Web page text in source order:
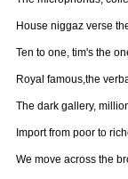
House niggaz verse
Ten to one, tim's the
Royal famous,the
The dark gallery,
Import from poor to
We move across the